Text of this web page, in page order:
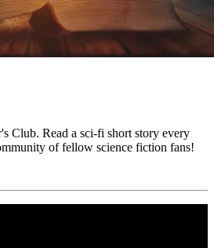
Club. Read a sci-fi short story every
of fellow science fiction fans!